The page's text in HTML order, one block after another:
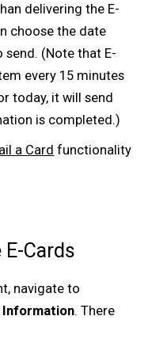
delivering the E-
choose the date
send. (Note that E-
every 15 minutes
today, it will send
is completed.)
a Card functionality
Cards
navigate to
Information. There